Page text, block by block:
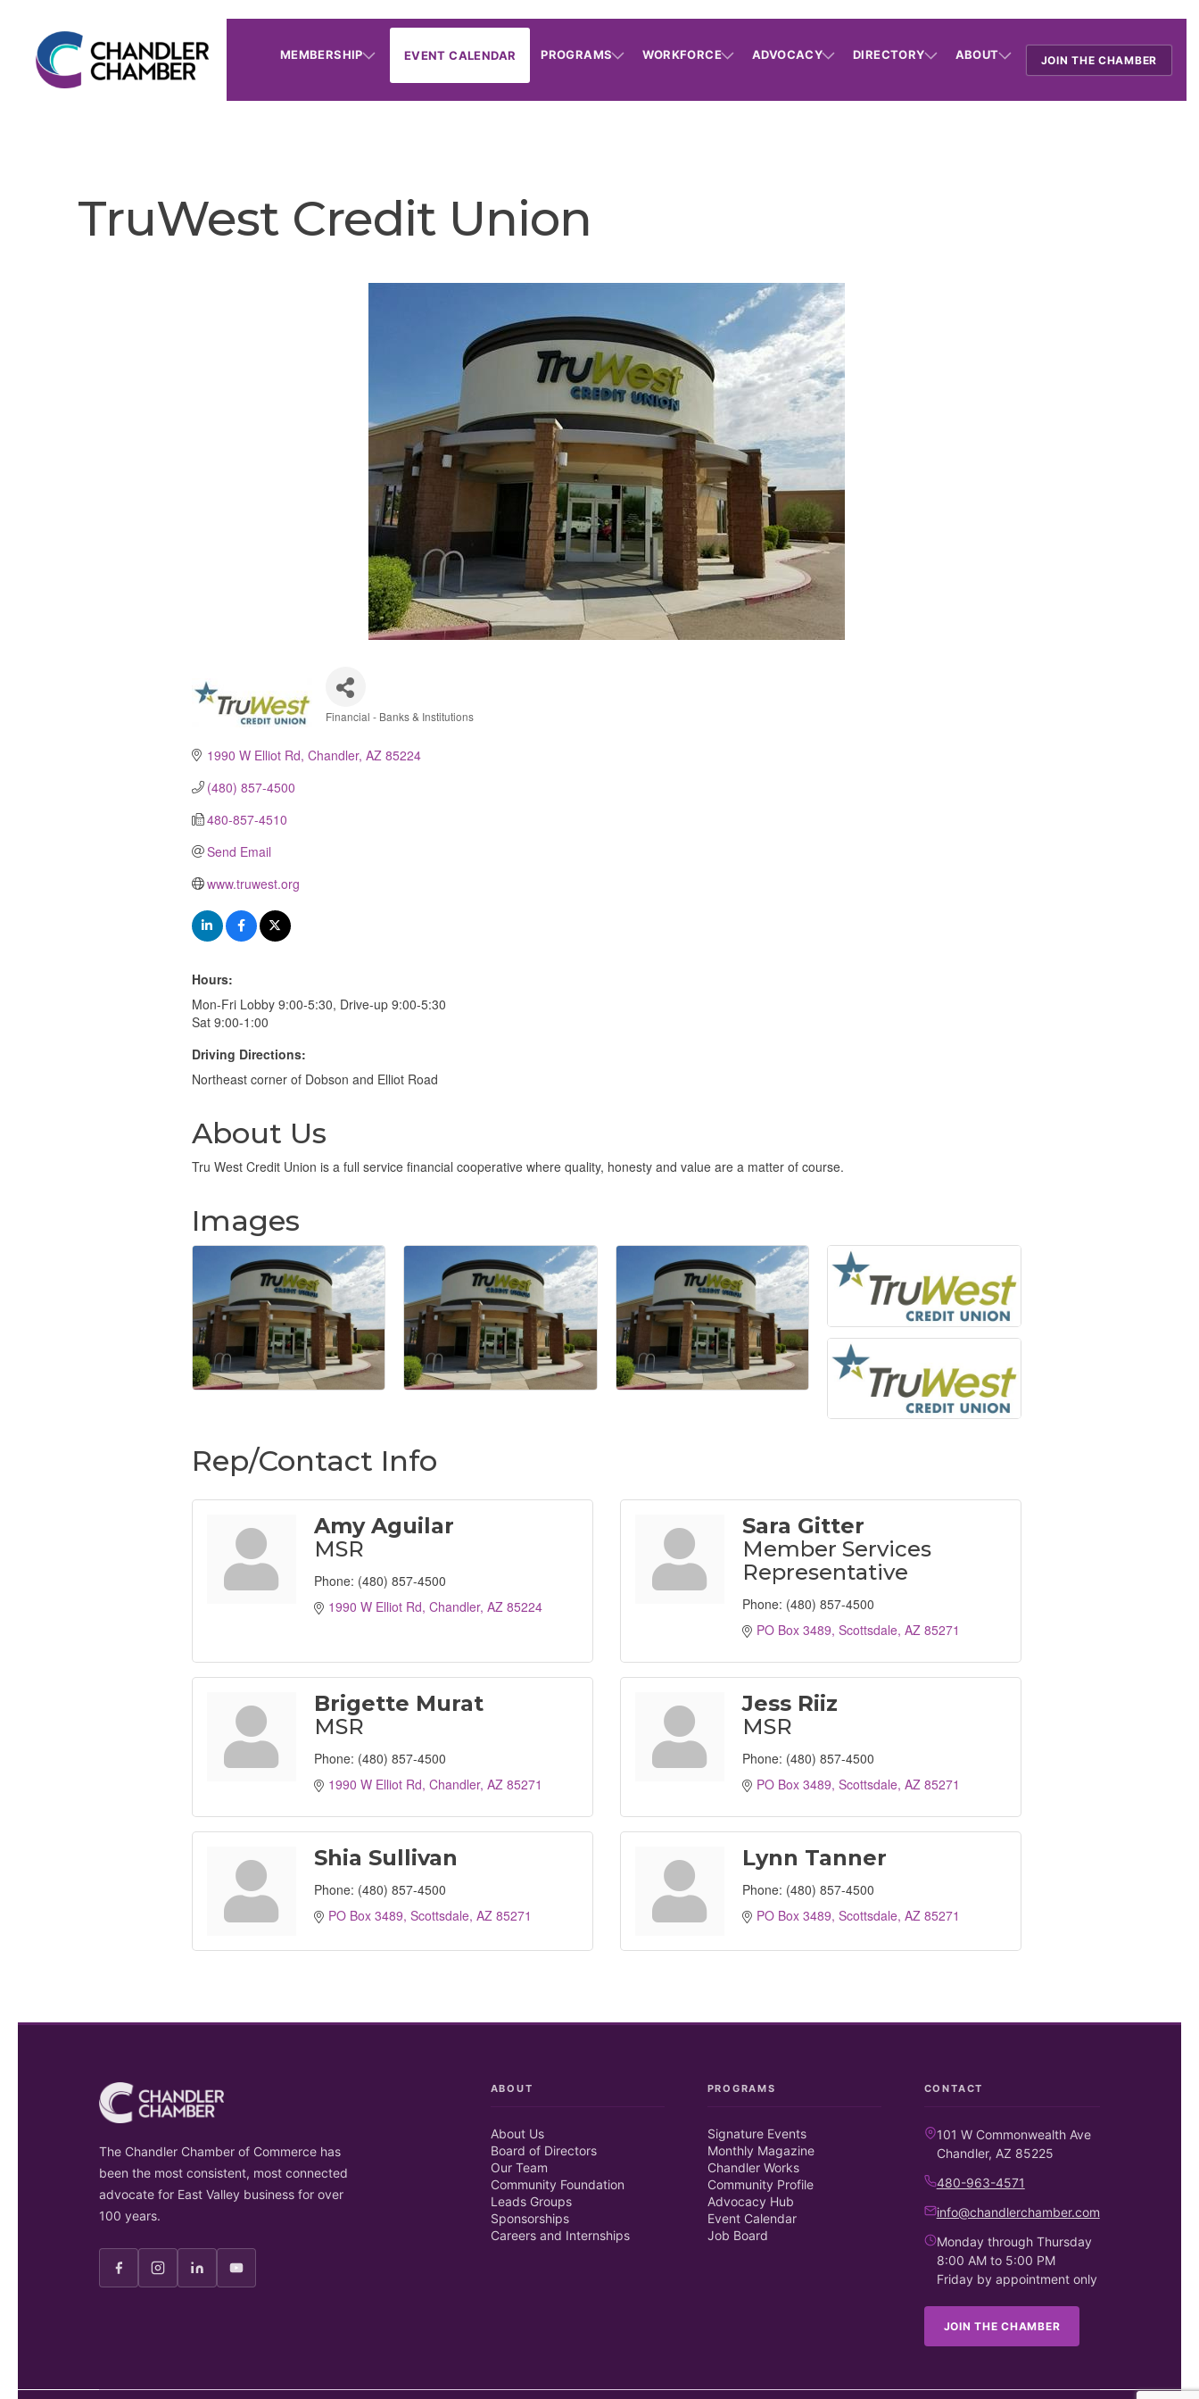
MEMBERSHIP EVENT CALENDAR PROGRAMS WORKFORCE ADVOCACY DIRECTORY ABOUT JOIN THE CHAMBER
TruWest Credit Union
Financial - Banks & Institutions
1990 W Elliot Rd Chandler AZ 85224
(480) 857-4500
480-857-4510
Send Email
www.truwest.org
Hours:
Mon-Fri Lobby 9:00-5:30, Drive-up 9:00-5:30
Sat 9:00-1:00
Driving Directions:
Northeast corner of Dobson and Elliot Road
About Us
Tru West Credit Union is a full service financial cooperative where quality, honesty and value are a matter of course.
Images
Rep/Contact Info
Amy Aguilar
MSR
Phone: (480) 857-4500
1990 W Elliot Rd Chandler AZ 85224
Sara Gitter
Member Services
Representative
Phone: (480) 857-4500
PO Box 3489 Scottsdale AZ 85271
Brigette Murat
MSR
Phone: (480) 857-4500
1990 W Elliot Rd Chandler AZ 85271
Jess Riiz
MSR
Phone: (480) 857-4500
PO Box 3489 Scottsdale AZ 85271
Shia Sullivan
Phone: (480) 857-4500
PO Box 3489 Scottsdale AZ 85271
Lynn Tanner
Phone: (480) 857-4500
PO Box 3489 Scottsdale AZ 85271
The Chandler Chamber of Commerce has
been the most consistent, most connected
advocate for East Valley business for over
100 years.
ABOUT
About Us
Board of Directors
Our Team
Community Foundation
Leads Groups
Sponsorships
Careers and Internships
PROGRAMS
Signature Events
Monthly Magazine
Chandler Works
Community Profile
Advocacy Hub
Event Calendar
Job Board
CONTACT
101 W Commonwealth Ave
Chandler, AZ 85225
480-963-4571
info@chandlerchamber.com
Monday through Thursday
8:00 AM to 5:00 PM
Friday by appointment only
JOIN THE CHAMBER